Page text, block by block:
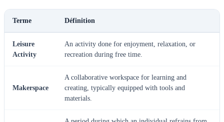
Terme Définition
Leisure
Activity
An activity done for enjoyment, relaxation, or
recreation during free time.
Makerspace
A collaborative workspace for learning and
creating, typically equipped with tools and
materials.